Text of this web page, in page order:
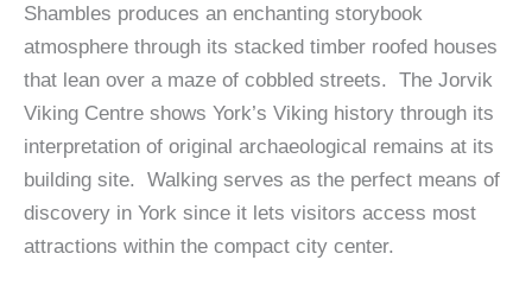
Shambles produces an enchanting storybook
atmosphere through its stacked timber roofed houses
that lean over a maze of cobbled streets. The Jorvik
Viking Centre shows York’s Viking history through its
interpretation of original archaeological remains at its
building site. Walking serves as the perfect means of
discovery in York since it lets visitors access most
attractions within the compact city center.